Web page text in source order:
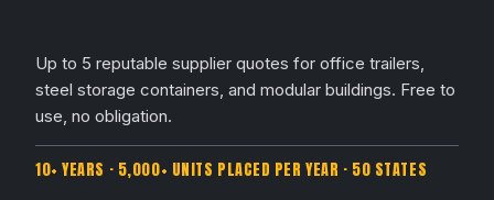
Up to 5 reputable supplier quotes for office trailers,
steel storage containers, and modular buildings. Free to
use, no obligation.
10+ YEARS · 5,000+ UNITS PLACED PER YEAR · 50 STATES